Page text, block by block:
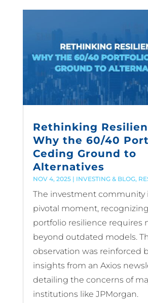
Rethinking
Why the 60/40
Ceding Ground to
Alternatives
NOV 4, 2025| INVESTING & BLOG,
The investment community
pivotal moment,
portfolio resilience requires
beyond outdated models.
observation was reinforced
insights from an Axios
detailing the concerns of
institutions like JPMorgan.